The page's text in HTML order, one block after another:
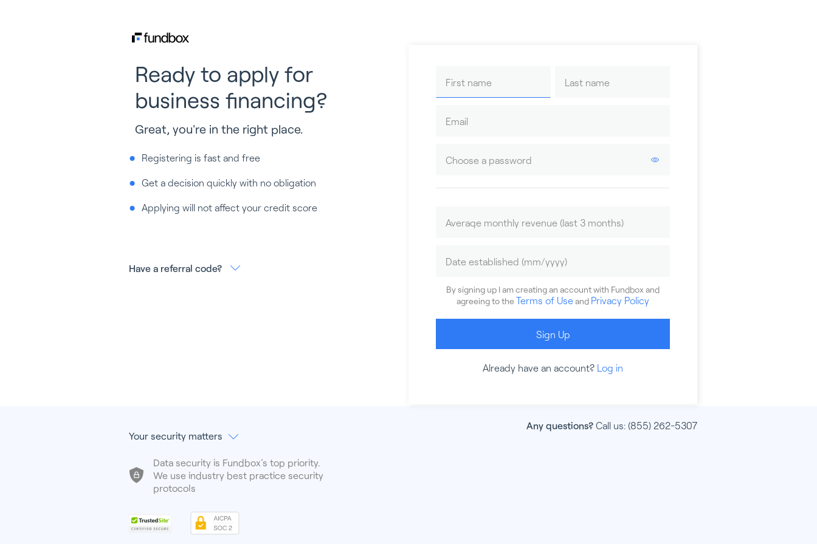
Ready to apply for
business financing?
Great, you're in the right place.
Registering is fast and free
Get a decision quickly with no obligation
Applying will not affect your credit score
By signing up I am creating an account with Fundbox and
agreeing to the Terms of Use and Privacy Policy
Sign Up
Already have an account? Log in
Any questions? Call us: (855) 262-5307
Have a referral code?
Your security matters
Data security is Fundbox’s top priority.
We use industry best practice security
protocols